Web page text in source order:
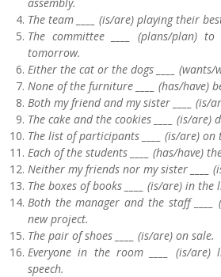
The team ____ (is/are) playing their
The committee ____ (plans/plan)
tomorrow.
Either the cat or the dogs ____
None of the furniture ____ (has/have)
Both my friend and my sister ____ (is/
The cake and the cookies ____ (is/are)
The list of participants ____ (is/are) on
Each of the students ____ (has/have)
Neither my friends nor my sister ____
The boxes of books ____ (is/are) in the
Both the manager and the staff
new project.
The pair of shoes ____ (is/are) on sale.
Everyone in the room ____ (is/
speech.